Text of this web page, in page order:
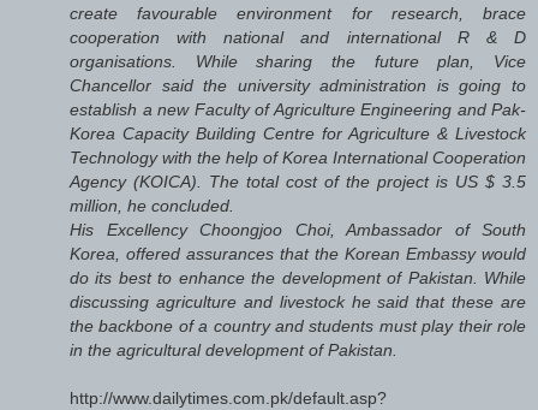
create favourable environment for research, brace
cooperation with national and international R & D
organisations. While sharing the future plan, Vice
Chancellor said the university administration is going to
establish a new Faculty of Agriculture Engineering and Pak-
Korea Capacity Building Centre for Agriculture & Livestock
Technology with the help of Korea International Cooperation
Agency (KOICA). The total cost of the project is US $ 3.5
million, he concluded.
His Excellency Choongjoo Choi, Ambassador of South
Korea, offered assurances that the Korean Embassy would
do its best to enhance the development of Pakistan. While
discussing agriculture and livestock he said that these are
the backbone of a country and students must play their role
in the agricultural development of Pakistan.
http://www.dailytimes.com.pk/default.asp?